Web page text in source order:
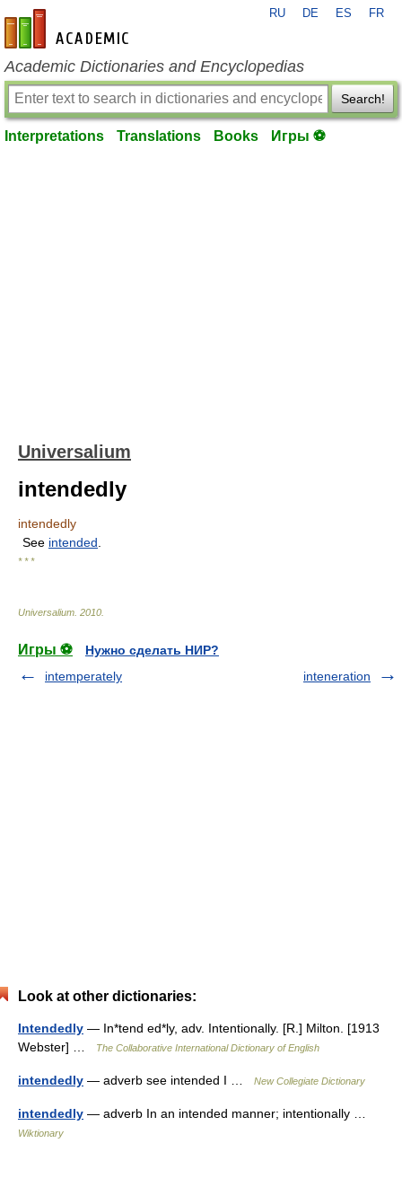
en-academic.com
RU DE ES FR
Academic Dictionaries and Encyclopedias
Search!
Interpretations Translations Books Игры ⚽
Universalium
intendedly
intendedly
See intended
* * *
Universalium 2010
Игры ⚽
Нужно сделать НИР?
intemperately
inteneration
Look at other dictionaries:
Intendedly — In*tend ed*ly, adv. Intentionally. [R.] Milton. [1913
Webster] …
The Collaborative International Dictionary of English
intendedly — adverb see intended I … New Collegiate Dictionary
intendedly — adverb In an intended manner; intentionally …
Wiktionary